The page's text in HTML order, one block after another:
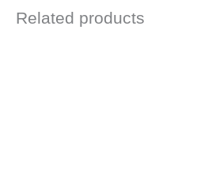
Related products